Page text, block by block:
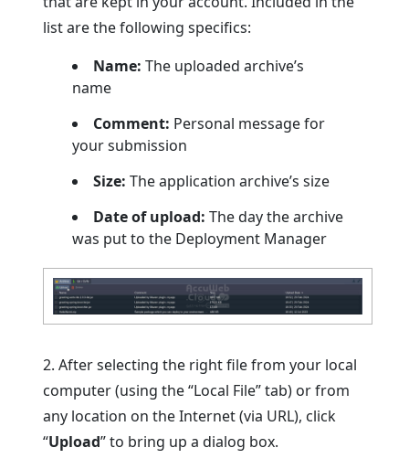
list are the following specifics:
Name: The uploaded archive’s
name
Comment: Personal message for
your submission
Size: The application archive’s size
Date of upload: The day the archive
was put to the Deployment Manager
2. After selecting the right file from your local
computer (using the “Local File” tab) or from
any location on the Internet (via URL), click
“Upload” to bring up a dialog box.